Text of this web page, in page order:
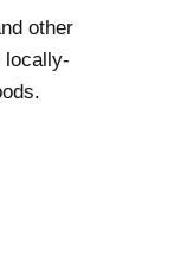
other
locally-